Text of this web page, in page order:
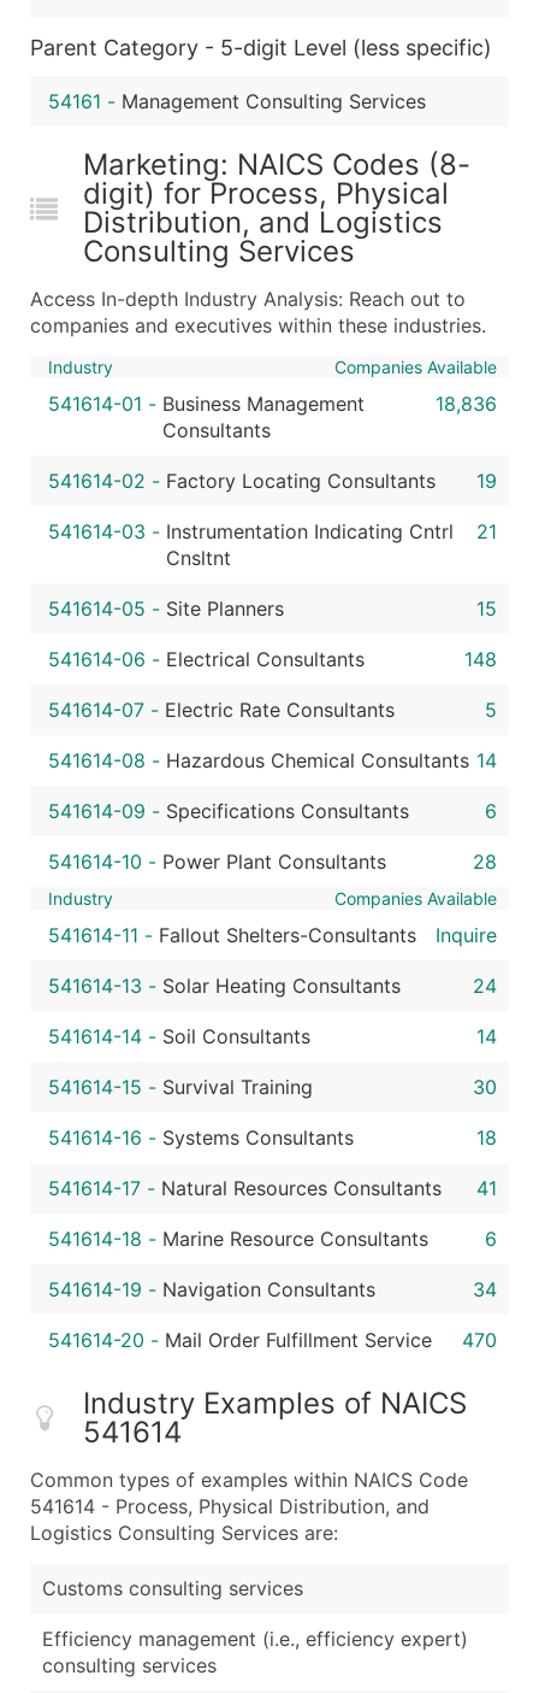
Parent Category - 5-digit Level (less specific)
54161 - Management Consulting Services
Marketing: NAICS Codes (8-
digit) for Process, Physical
Distribution, and Logistics
Consulting Services
Access In-depth Industry Analysis: Reach out to
companies and executives within these industries.
Industry Companies Available
541614-01 - Business Management
Consultants
18,836
541614-02 - Factory Locating Consultants 19
541614-03 - Instrumentation Indicating Cntrl
Cnsltnt
21
541614-05 - Site Planners 15
541614-06 - Electrical Consultants 148
541614-07 - Electric Rate Consultants 5
541614-08 - Hazardous Chemical Consultants 14
541614-09 - Specifications Consultants 6
541614-10 - Power Plant Consultants 28
Industry Companies Available
541614-11 - Fallout Shelters-Consultants Inquire
541614-13 - Solar Heating Consultants 24
541614-14 - Soil Consultants 14
541614-15 - Survival Training 30
541614-16 - Systems Consultants 18
541614-17 - Natural Resources Consultants 41
541614-18 - Marine Resource Consultants 6
541614-19 - Navigation Consultants 34
541614-20 - Mail Order Fulfillment Service 470
Industry Examples of NAICS
541614
Common types of examples within NAICS Code
541614 - Process, Physical Distribution, and
Logistics Consulting Services are:
Customs consulting services
Efficiency management (i.e., efficiency expert)
consulting services